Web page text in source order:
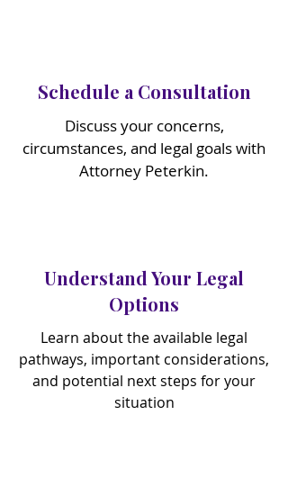
Schedule a Consultation
Discuss your concerns,
circumstances, and legal goals with
Attorney Peterkin.
Understand Your Legal
Options
Learn about the available legal
pathways, important considerations,
and potential next steps for your
situation